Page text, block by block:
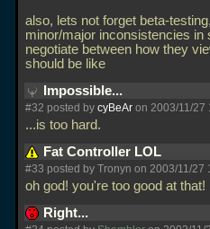
also, lets not forget beta-
minor/major inconsistencies in
negotiate between how they
should be like
Impossible...
#32 posted by cyBeAr on 2003/11/27
...is too hard.
Fat Controller LOL
#33 posted by Tronyn on 2003/11/27
oh god! you're too good at that!
Right...